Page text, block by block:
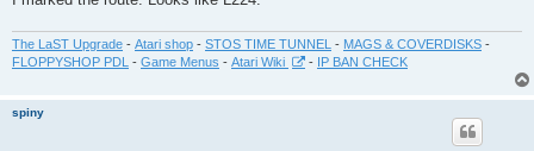
The LaST Upgrade - Atari shop - STOS TIME TUNNEL - MAGS & COVERDISKS -
FLOPPYSHOP PDL - Game Menus - Atari Wiki - IP BAN CHECK
spiny